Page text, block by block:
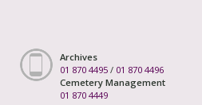
Archives
01 870 4495 / 01 870 4496
Cemetery Management
01 870 4449